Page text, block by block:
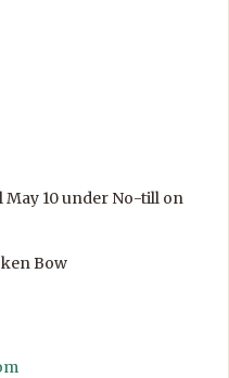
May 10 under No-till on
Bow